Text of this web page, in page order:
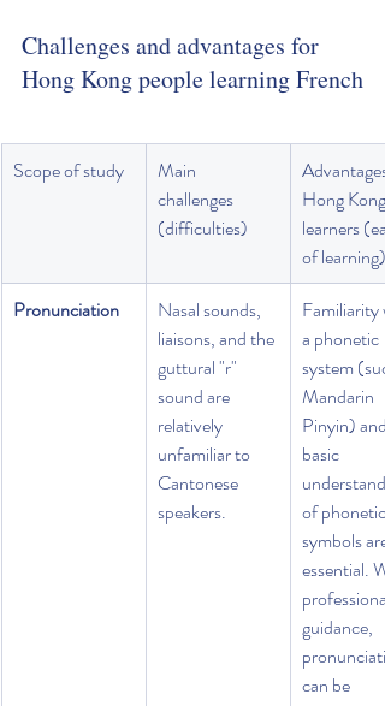
Challenges and advantages for
Hong Kong people learning French
Scope of study
Main
challenges
(difficulties)
Hong Kong
learners
of learning)
Pronunciation
Nasal sounds,
liaisons, and the
guttural "r"
sound are
relatively
unfamiliar to
Cantonese
speakers.
Familiarity
a phonetic
system
Mandarin
Pinyin) and
basic
of phonetic
symbols are
essential.
professional
guidance,
can be